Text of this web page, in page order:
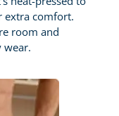
extra comfort.
room and
wear.